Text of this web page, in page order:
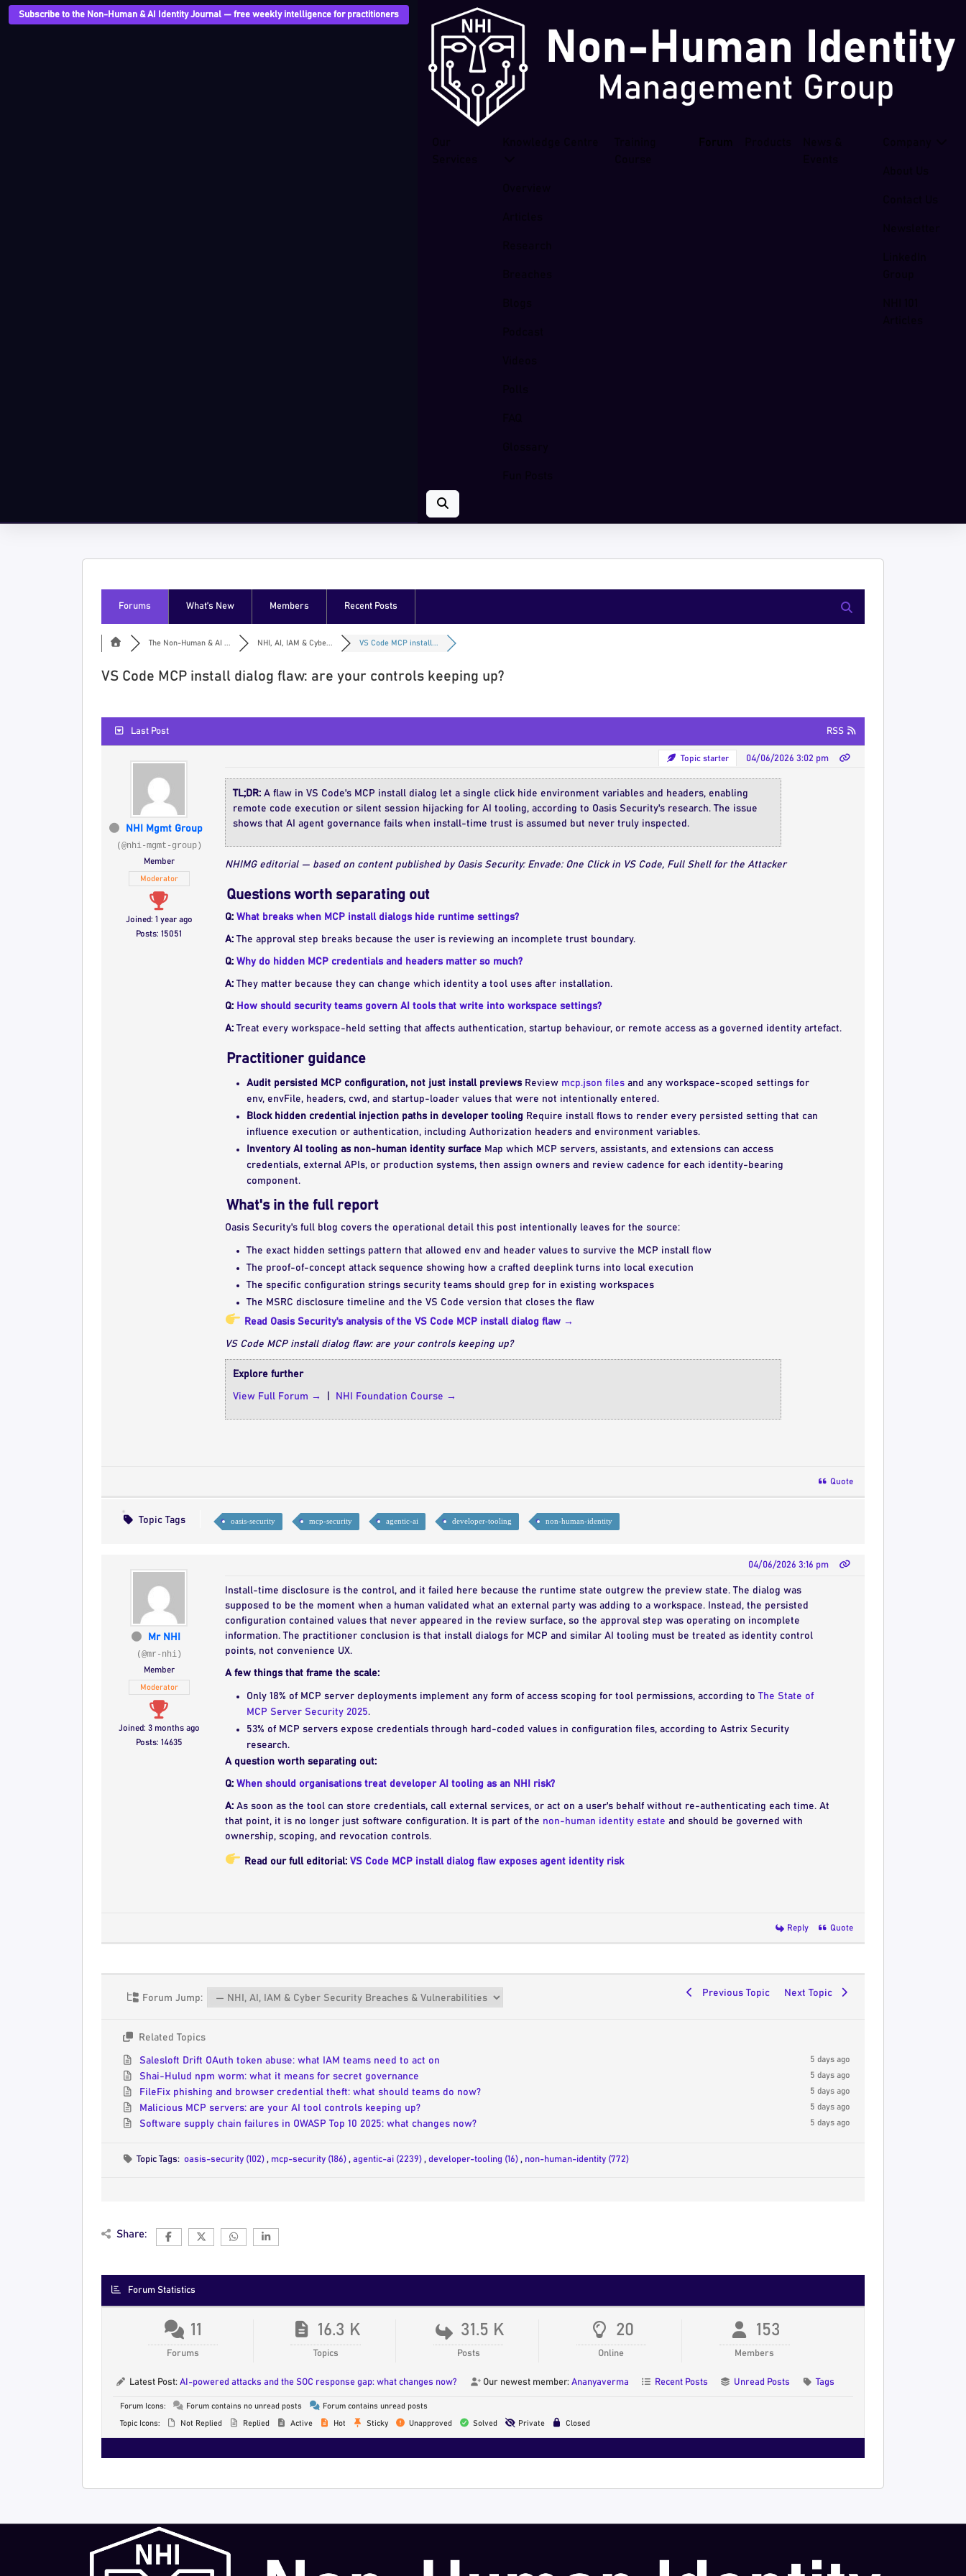
Subscribe to the Non-Human & AI Identity Journal — free weekly intelligence for practitioners
Forum
Forums What’s New Members Recent Posts
The Non-Human & AI ... NHI, AI, IAM & Cybe... VS Code MCP install...
VS Code MCP install dialog flaw: are your controls keeping up?
Last Post RSS
NHI Mgmt Group
(@nhi-mgmt-group)
Member
Moderator
Joined: 1 year ago
Posts: 15051
Topic starter 04/06/2026 3:02 pm
TL;DR: A flaw in VS Code's MCP install dialog let a single click hide environment variables and headers, enabling
remote code execution or silent session hijacking for AI tooling, according to Oasis Security's research. The issue
shows that AI agent governance fails when install-time trust is assumed but never truly inspected.
NHIMG editorial — based on content published by Oasis Security: Envade: One Click in VS Code, Full Shell for the Attacker
Questions worth separating out
Q: What breaks when MCP install dialogs hide runtime settings?
A: The approval step breaks because the user is reviewing an incomplete trust boundary.
Q: Why do hidden MCP credentials and headers matter so much?
A: They matter because they can change which identity a tool uses after installation.
Q: How should security teams govern AI tools that write into workspace settings?
A: Treat every workspace-held setting that affects authentication, startup behaviour, or remote access as a governed identity artefact.
Practitioner guidance
Audit persisted MCP configuration, not just install previewsReview mcp.json files and any workspace-scoped settings for
env, envFile, headers, cwd, and startup-loader values that were not intentionally entered.
Block hidden credential injection paths in developer tooling Require install flows to render every persisted setting that can
influence execution or authentication, including Authorization headers and environment variables.
Inventory AI tooling as non-human identity surface Map which MCP servers, assistants, and extensions can access
credentials, external APIs, or production systems, then assign owners and review cadence for each identity-bearing
component.
What's in the full report
Oasis Security's full blog covers the operational detail this post intentionally leaves for the source:
The exact hidden settings pattern that allowed env and header values to survive the MCP install flow
The proof-of-concept attack sequence showing how a crafted deeplink turns into local execution
The specific configuration strings security teams should grep for in existing workspaces
The MSRC disclosure timeline and the VS Code version that closes the flaw
Read Oasis Security's analysis of the VS Code MCP install dialog flaw →
VS Code MCP install dialog flaw: are your controls keeping up?
Explore further
View Full Forum → NHI Foundation Course →
Quote
Topic Tags oasis-security mcp-security agentic-ai developer-tooling non-human-identity
Mr NHI
(@mr-nhi)
Member
Moderator
Joined: 3 months ago
Posts: 14635
04/06/2026 3:16 pm
Install-time disclosure is the control, and it failed here because the runtime state outgrew the preview state. The dialog was
supposed to be the moment when a human validated what an external party was adding to a workspace. Instead, the persisted
configuration contained values that never appeared in the review surface, so the approval step was operating on incomplete
information. The practitioner conclusion is that install dialogs for MCP and similar AI tooling must be treated as identity control
points, not convenience UX.
A few things that frame the scale:
Only 18% of MCP server deployments implement any form of access scoping for tool permissions, according toThe State of
MCP Server Security 2025.
53% of MCP servers expose credentials through hard-coded values in configuration files, according to Astrix Security
research.
A question worth separating out:
Q: When should organisations treat developer AI tooling as an NHI risk?
A: As soon as the tool can store credentials, call external services, or act on a user's behalf without re-authenticating each time. At
that point, it is no longer just software configuration. It is part of the non-human identity estate and should be governed with
ownership, scoping, and revocation controls.
Read our full editorial: VS Code MCP install dialog flaw exposes agent identity risk
Reply Quote
Forum Jump: Previous Topic Next Topic
Related Topics
Salesloft Drift OAuth token abuse: what IAM teams need to act on 5 days ago
Shai-Hulud npm worm: what it means for secret governance 5 days ago
FileFix phishing and browser credential theft: what should teams do now? 5 days ago
Malicious MCP servers: are your AI tool controls keeping up? 5 days ago
Software supply chain failures in OWASP Top 10 2025: what changes now? 5 days ago
Topic Tags:oasis-security (102), mcp-security (186), agentic-ai (2239), developer-tooling (16), non-human-identity (772)
Share:
Forum Statistics
11
Forums
16.3 K
Topics
31.5 K
Posts
20
Online
153
Members
Latest Post: AI-powered attacks and the SOC response gap: what changes now? Our newest member: Ananyaverma Recent Posts Unread Posts Tags
Forum Icons: Forum contains no unread posts Forum contains unread posts
Topic Icons: Not Replied Replied Active Hot Sticky Unapproved Solved Private Closed